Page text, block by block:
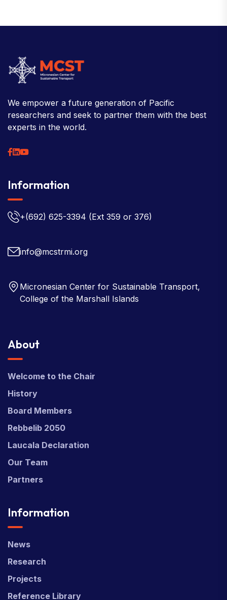
We empower a future generation of Pacific
researchers and seek to partner them with the best
experts in the world.
Information
+(692) 625-3394 (Ext 359 or 376)
info@mcstrmi.org
Micronesian Center for Sustainable Transport,
College of the Marshall Islands
About
Welcome to the Chair
History
Board Members
Rebbelib 2050
Laucala Declaration
Our Team
Partners
Information
News
Research
Projects
Reference Library